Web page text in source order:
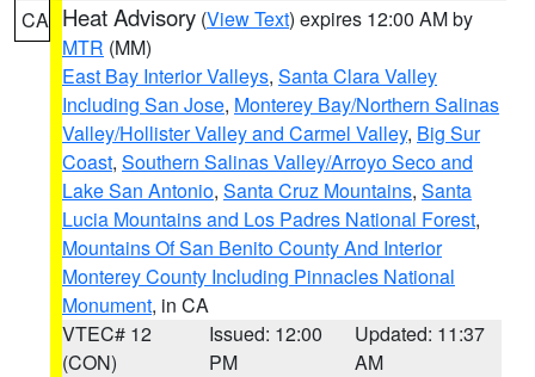
CA Heat Advisory (View Text) expires 12:00 AM by
MTR (MM)
East Bay Interior Valleys, Santa Clara Valley
Including San Jose, Monterey Bay/Northern Salinas
Valley/Hollister Valley and Carmel Valley, Big Sur
Coast, Southern Salinas Valley/Arroyo Seco and
Lake San Antonio, Santa Cruz Mountains, Santa
Lucia Mountains and Los Padres National Forest,
Mountains Of San Benito County And Interior
Monterey County Including Pinnacles National
Monument, in CA
VTEC# 12
(CON)
Issued: 12:00
PM
Updated: 11:37
AM